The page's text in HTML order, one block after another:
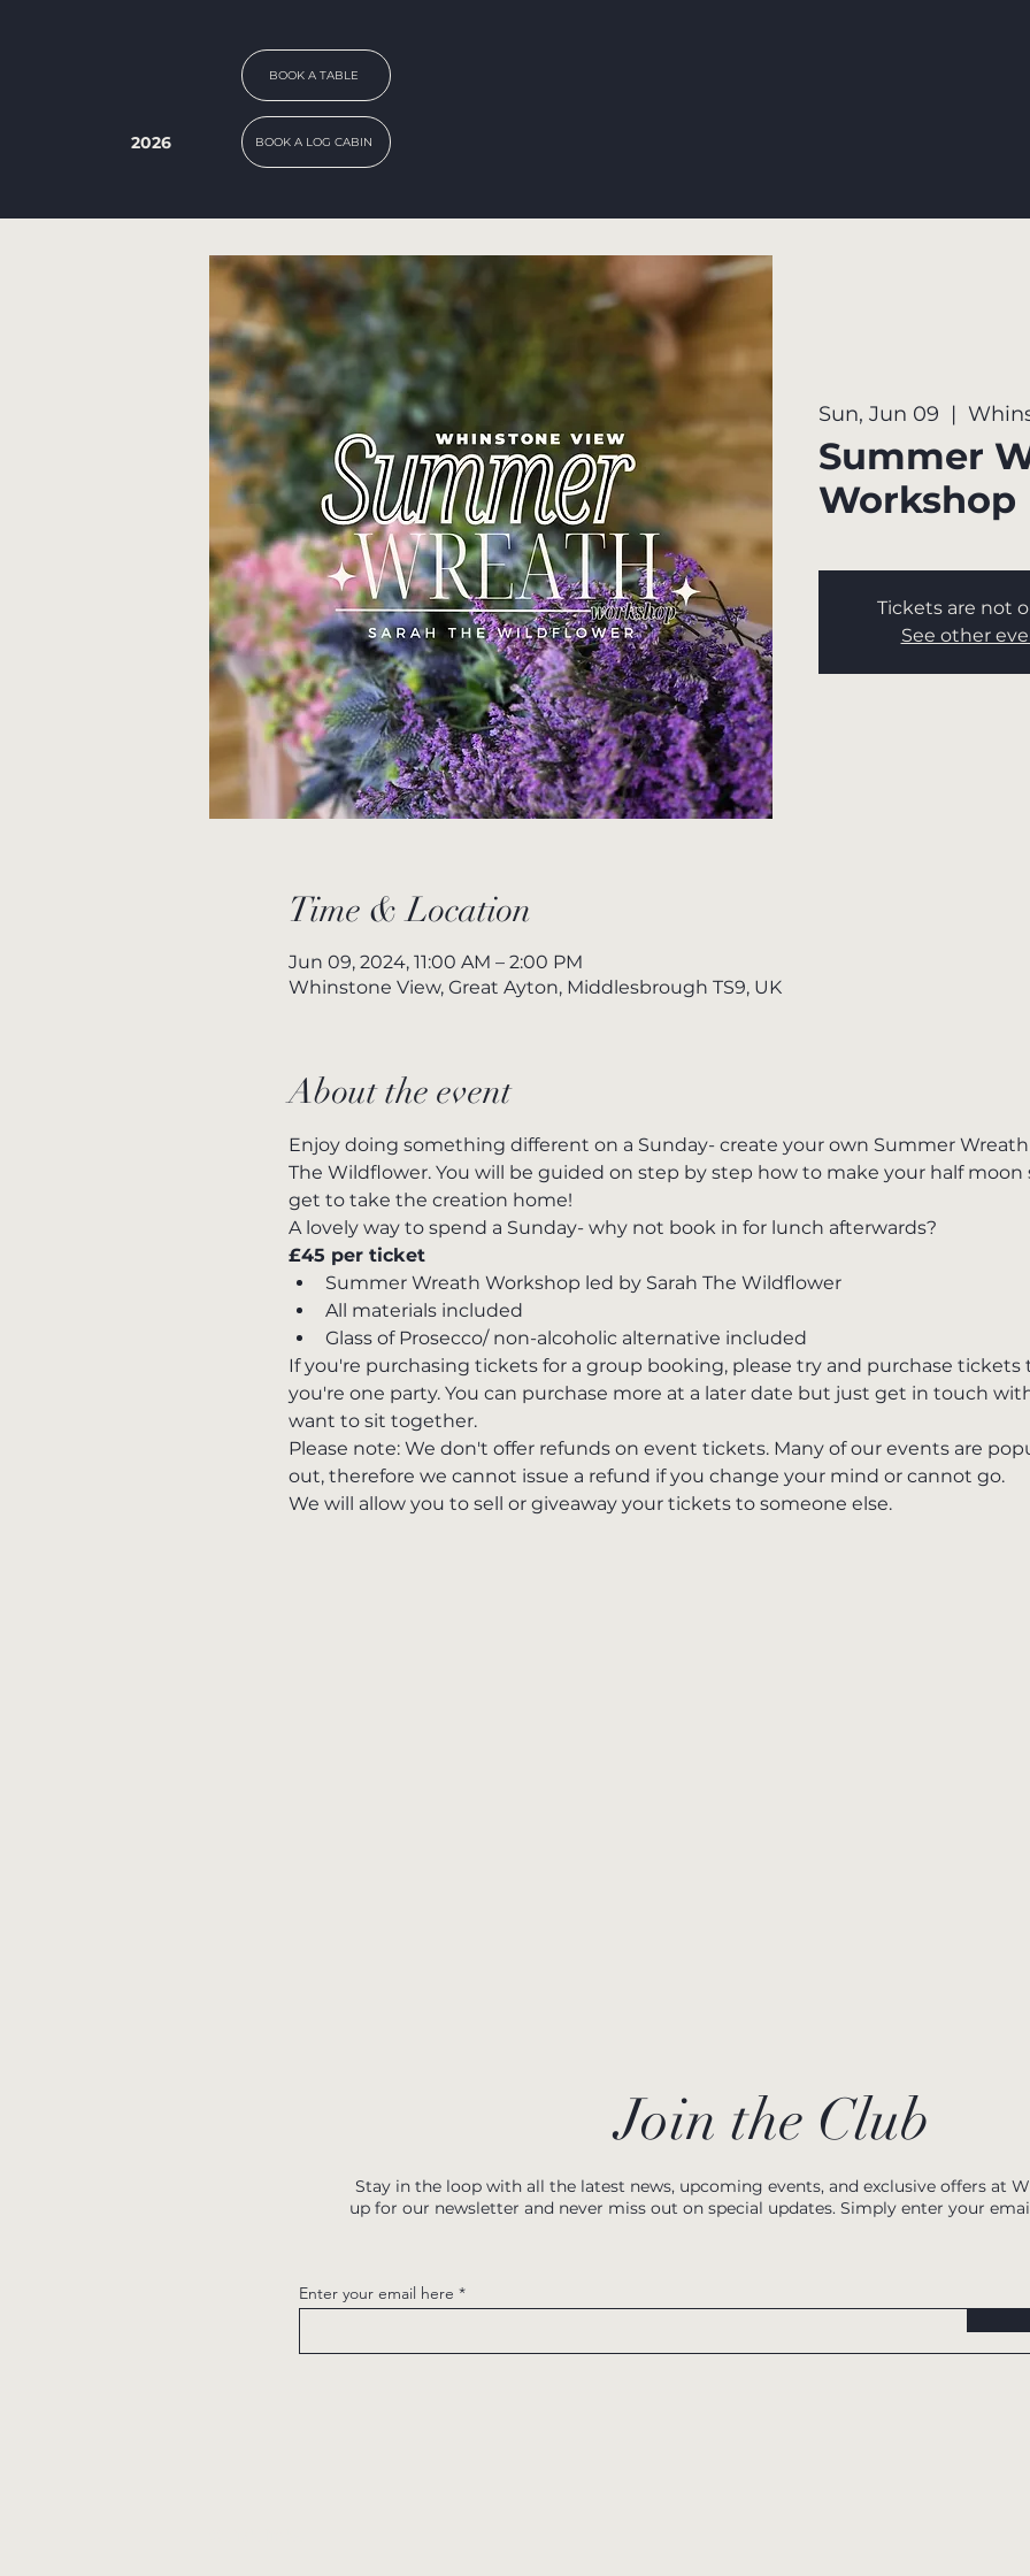
2026
BOOK A TABLE
BOOK A LOG CABIN
Sun, Jun 09
  |
Summer
Workshop
Tickets are not
See other
Time & Location
Jun 09, 2024, 11:00 AM – 2:00 PM
Whinstone View, Great Ayton, Middlesbrough TS9, UK
About the event
Enjoy doing something different on a Sunday- create your own Summer
The Wildflower. You will be guided on step by step how to make your half
get to take the creation home!
A lovely way to spend a Sunday- why not book in for lunch afterwards?
£45 per ticket
Summer Wreath Workshop led by Sarah The Wildflower
All materials included
Glass of Prosecco/ non-alcoholic alternative included
If you're purchasing tickets for a group booking, please try and purchase
you're one party. You can purchase more at a later date but just get in touch
want to sit together.
Please note: We don't offer refunds on event tickets. Many of our events are
out, therefore we cannot issue a refund if you change your mind or cannot go.
We will allow you to sell or giveaway your tickets to someone else.
Join the Club
Stay in the loop with all the latest news, upcoming events, and exclusive offers at
up for our newsletter and never miss out on special updates. Simply enter your
Enter your email here